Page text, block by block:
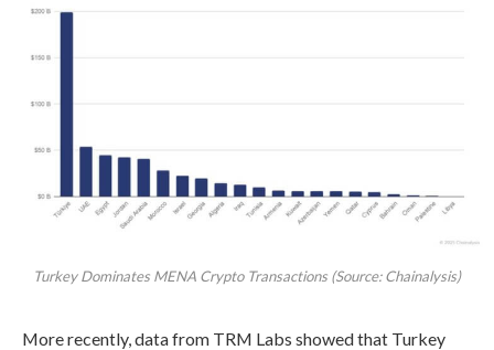
Turkey Dominates MENA Crypto Transactions (Source: Chainalysis)
More recently, data from TRM Labs showed that Turkey